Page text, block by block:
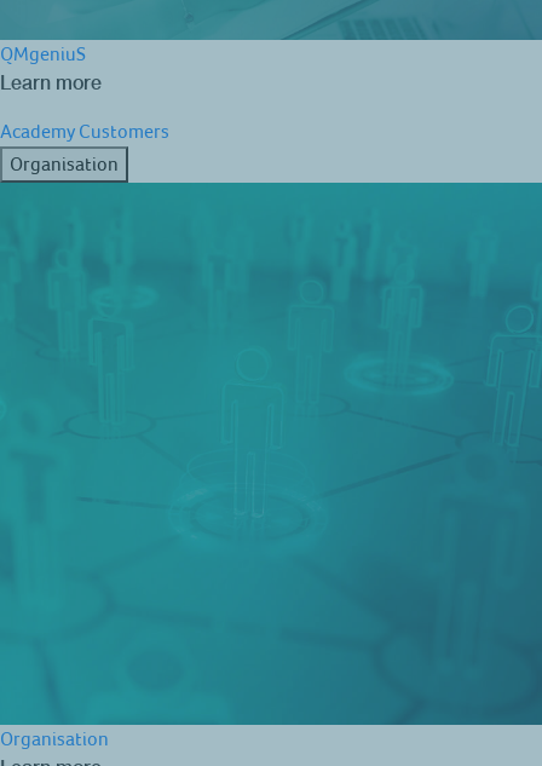
QMgeniuS
Learn more
Academy Customers
Organisation
Organisation